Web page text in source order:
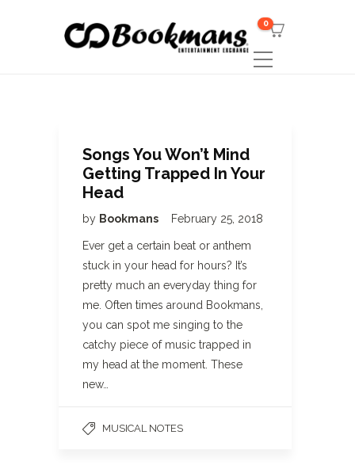
0
Songs You Won’t Mind
Getting Trapped In Your
Head
by Bookmans February 25, 2018
Ever get a certain beat or anthem
stuck in your head for hours? It’s
pretty much an everyday thing for
me. Often times around Bookmans,
you can spot me singing to the
catchy piece of music trapped in
my head at the moment. These
new…
MUSICAL NOTES